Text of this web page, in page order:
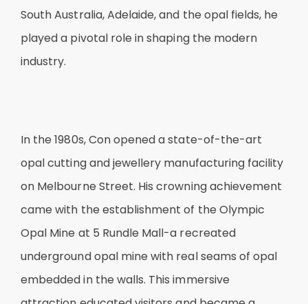
South Australia, Adelaide, and the opal fields, he
played a pivotal role in shaping the modern
industry.
In the 1980s, Con opened a state-of-the-art
opal cutting and jewellery manufacturing facility
on Melbourne Street. His crowning achievement
came with the establishment of the Olympic
Opal Mine at 5 Rundle Mall-a recreated
underground opal mine with real seams of opal
embedded in the walls. This immersive